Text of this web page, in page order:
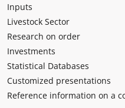
Inputs
Livestock Sector
Research on order
Investments
Statistical Databases
Customized presentations
Reference information on a